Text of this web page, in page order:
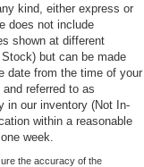
kind, either express or
does not include
shown at different
but can be made
date from the time of your
referred to as
in our inventory (Not In-
within a reasonable
week.
the accuracy of the